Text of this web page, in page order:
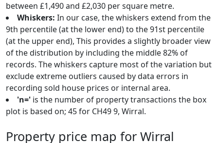
between £1,490 and £2,030 per square metre.
Whiskers: In our case, the whiskers extend from the
9th percentile (at the lower end) to the 91st percentile
(at the upper end), This provides a slightly broader view
of the distribution by including the middle 82% of
records. The whiskers capture most of the variation but
exclude extreme outliers caused by data errors in
recording sold house prices or internal area.
'n=' is the number of property transactions the box
plot is based on; 45 for CH49 9, Wirral.
Property price map for Wirral